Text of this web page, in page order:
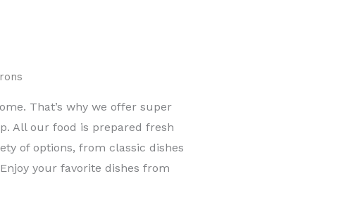
That’s why we offer super
All our food is prepared fresh
of options, from classic dishes
your favorite dishes from